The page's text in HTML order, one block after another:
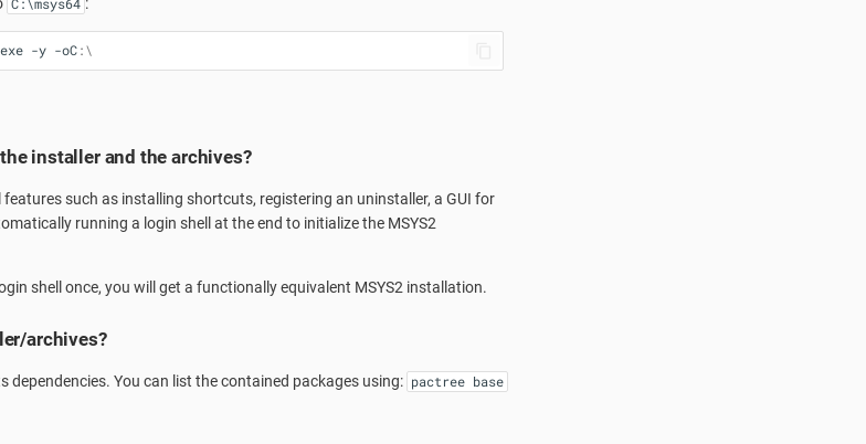
C:\msys64
exe -y -oC :\
installer and the archives?
such as installing shortcuts, registering an uninstaller, a GUI for
running a login shell at the end to initialize the MSYS2
shell once, you will get a functionally equivalent MSYS2 installation.
archives?
dependencies. You can list the contained packages using: pactree base